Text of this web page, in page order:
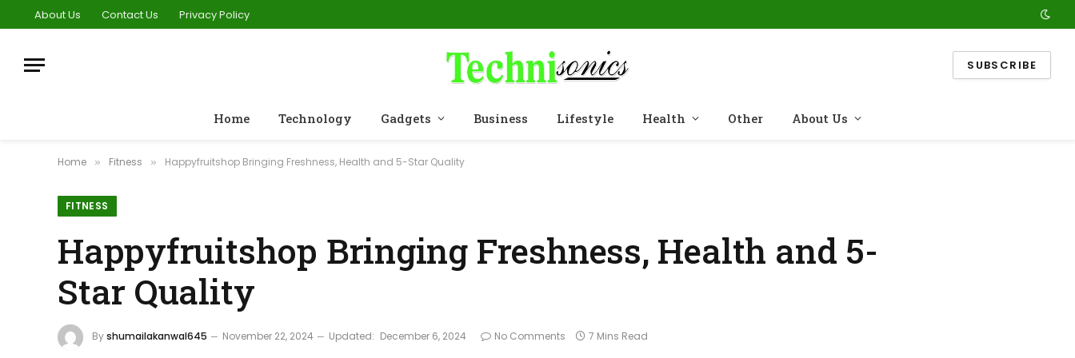
About Us Contact Us Privacy Policy
SUBSCRIBE
Home Technology Gadgets Business Lifestyle Health Other About Us
Home » Fitness » Happyfruitshop Bringing Freshness, Health and 5-Star Quality
FITNESS
Happyfruitshop Bringing Freshness, Health and 5-
Star Quality
Byshumailakanwal645 November 22, 2024 Updated: December 6, 2024 No Comments 7 Mins Read